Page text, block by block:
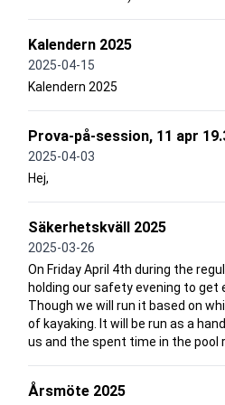
Kalendern 2025
2025-04-15
Kalendern 2025
Prova-på-session, 11 apr
2025-04-03
Hej,
Säkerhetskväll 2025
2025-03-26
On Friday April 4th during the
holding our safety evening to get
Though we will run it based on
of kayaking. It will be run as a
us and the spent time in the
Årsmöte 2025